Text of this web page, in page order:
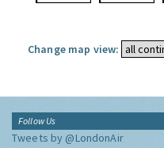
Change map view:
Follow Us
Tweets by @LondonAir